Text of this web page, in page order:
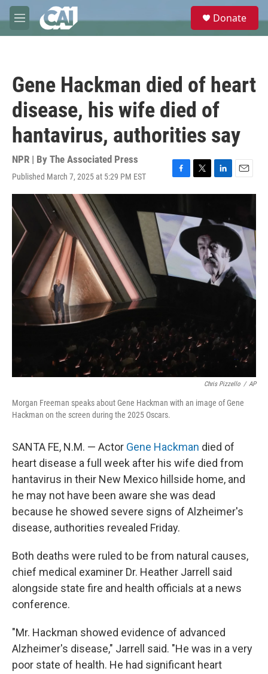
Skip to main content
M
e
e
Donate
Gene Hackman died of heart
disease, his wife died of
hantavirus, authorities say
NPR | By The Associated Press
Published March 7, 2025 at 5:29 PM EST
F
a
e
b
o
o
k
T
w
t
t
e
L
i
e
I
n
E
m
l
Chris Pizzello / AP
Morgan Freeman speaks about Gene Hackman with an image of Gene
Hackman on the screen during the 2025 Oscars.
SANTA FE, N.M. — Actor Gene Hackman died of
heart disease a full week after his wife died from
hantavirus in their New Mexico hillside home, and
he may not have been aware she was dead
because he showed severe signs of Alzheimer's
disease, authorities revealed Friday.
Both deaths were ruled to be from natural causes,
chief medical examiner Dr. Heather Jarrell said
alongside state fire and health officials at a news
conference.
"Mr. Hackman showed evidence of advanced
Alzheimer's disease," Jarrell said. "He was in a very
poor state of health. He had significant heart